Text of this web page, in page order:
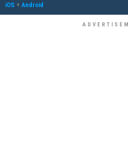
iOS + Android